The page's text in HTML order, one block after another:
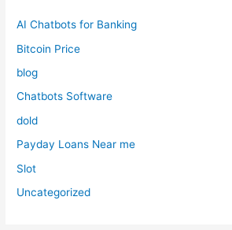
AI Chatbots for Banking
Bitcoin Price
blog
Chatbots Software
dold
Payday Loans Near me
Slot
Uncategorized